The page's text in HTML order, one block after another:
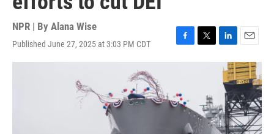
NPR | By Alana Wise
Published June 27, 2025 at 3:03 PM CDT
F
a
b
o
T
e
r
L
i
n
k
d
I
n
E
m
a
i
l